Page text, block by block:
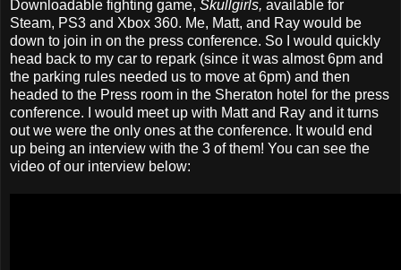
Downloadable fighting game, Skullgirls, available for
Steam, PS3 and Xbox 360. Me, Matt, and Ray would be
down to join in on the press conference. So I would quickly
head back to my car to repark (since it was almost 6pm and
the parking rules needed us to move at 6pm) and then
headed to the Press room in the Sheraton hotel for the press
conference. I would meet up with Matt and Ray and it turns
out we were the only ones at the conference. It would end
up being an interview with the 3 of them! You can see the
video of our interview below: